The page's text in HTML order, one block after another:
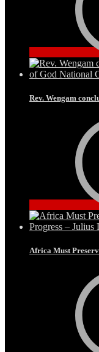
Rev. Wengam
Africa Must